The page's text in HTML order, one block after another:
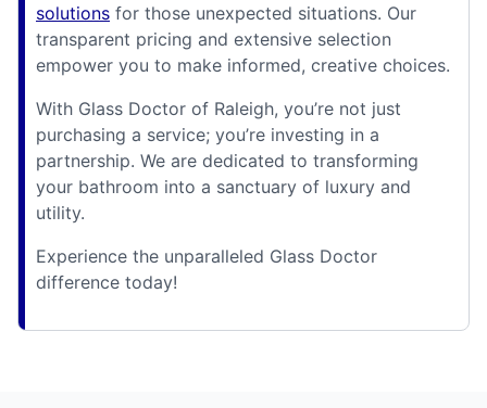
solutions for those unexpected situations. Our
transparent pricing and extensive selection
empower you to make informed, creative choices.
With Glass Doctor of Raleigh, you’re not just
purchasing a service; you’re investing in a
partnership. We are dedicated to transforming
your bathroom into a sanctuary of luxury and
utility.
Experience the unparalleled Glass Doctor
difference today!